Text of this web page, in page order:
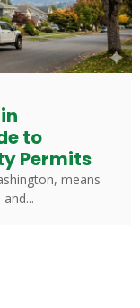
to
Permits
means